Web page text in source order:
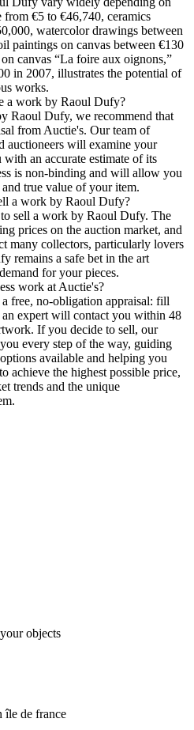
from €5 to €46,740, ceramics
watercolor drawings between
paintings on canvas between €130
canvas “La foire aux oignons,”
in 2007, illustrates the potential of
works.
a work by Raoul Dufy?
Raoul Dufy, we recommend that
from Auctie's. Our team of
auctioneers will examine your
an accurate estimate of its
is non-binding and will allow you
true value of your item.
a work by Raoul Dufy?
sell a work by Raoul Dufy. The
prices on the auction market, and
many collectors, particularly lovers
remains a safe bet in the art
for your pieces.
work at Auctie's?
free, no-obligation appraisal: fill
expert will contact you within 48
If you decide to sell, our
every step of the way, guiding
available and helping you
achieve the highest possible price,
trends and the unique
objects